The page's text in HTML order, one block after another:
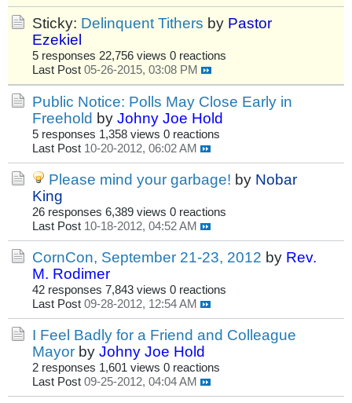
Sticky: Delinquent Tithers by Pastor
Ezekiel
5 responses 22,756 views 0 reactions
Last Post 05-26-2015, 03:08 PM
Public Notice: Polls May Close Early in
Freehold by Johny Joe Hold
5 responses 1,358 views 0 reactions
Last Post 10-20-2012, 06:02 AM
Please mind your garbage! by Nobar
King
26 responses 6,389 views 0 reactions
Last Post 10-18-2012, 04:52 AM
CornCon, September 21-23, 2012 by Rev.
M. Rodimer
42 responses 7,843 views 0 reactions
Last Post 09-28-2012, 12:54 AM
I Feel Badly for a Friend and Colleague
Mayor by Johny Joe Hold
2 responses 1,601 views 0 reactions
Last Post 09-25-2012, 04:04 AM